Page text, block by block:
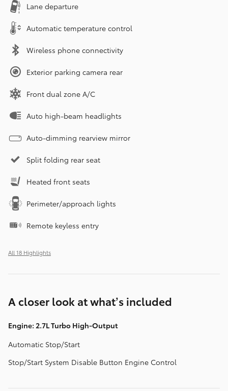
Lane departure
Automatic temperature control
Wireless phone connectivity
Exterior parking camera rear
Front dual zone A/C
Auto high-beam headlights
Auto-dimming rearview mirror
Split folding rear seat
Heated front seats
Perimeter/approach lights
Remote keyless entry
All 18 Highlights
A closer look at what’s included
Engine: 2.7L Turbo High-Output
Automatic Stop/Start
Stop/Start System Disable Button Engine Control